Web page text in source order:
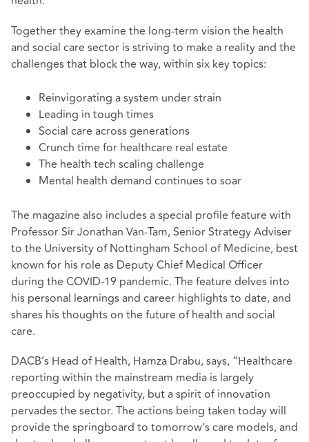
Together they examine the long-term vision the health
and social care sector is striving to make a reality and the
challenges that block the way, within six key topics:
Reinvigorating a system under strain
Leading in tough times
Social care across generations
Crunch time for healthcare real estate
The health tech scaling challenge
Mental health demand continues to soar
The magazine also includes a special profile feature with
Professor Sir Jonathan Van-Tam, Senior Strategy Adviser
to the University of Nottingham School of Medicine, best
known for his role as Deputy Chief Medical Officer
during the COVID-19 pandemic. The feature delves into
his personal learnings and career highlights to date, and
shares his thoughts on the future of health and social
care.
DACB’s Head of Health, Hamza Drabu, says, “Healthcare
reporting within the mainstream media is largely
preoccupied by negativity, but a spirit of innovation
pervades the sector. The actions being taken today will
provide the springboard to tomorrow’s care models, and